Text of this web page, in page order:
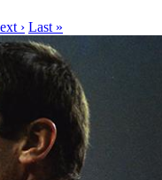
› Last »